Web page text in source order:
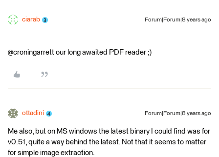
ciarab Forum|Forum|8 years ago
@croningarrett our long awaited PDF reader ;)
ottadini Forum|Forum|8 years ago
Me also, but on MS windows the latest binary I could find was for
v0.51, quite a way behind the latest. Not that it seems to matter
for simple image extraction.